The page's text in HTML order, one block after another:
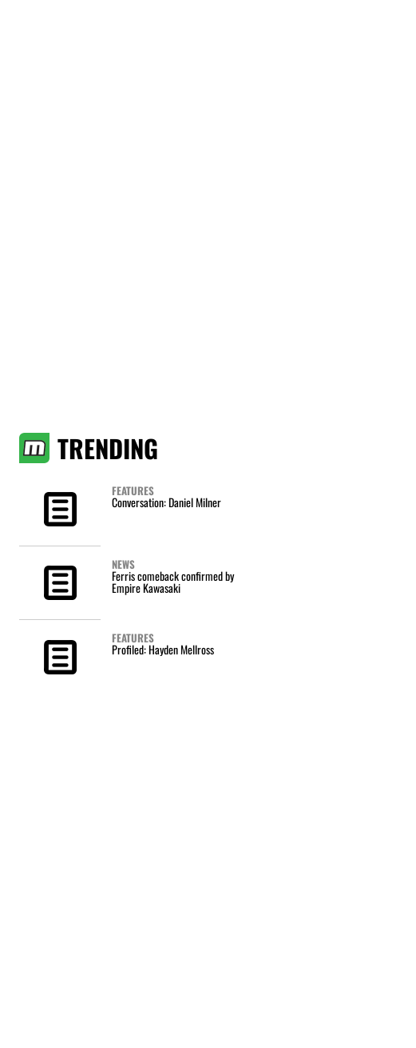
TRENDING
FEATURES
Conversation: Daniel Milner
NEWS
Ferris comeback confirmed by
Empire Kawasaki
FEATURES
Profiled: Hayden Mellross